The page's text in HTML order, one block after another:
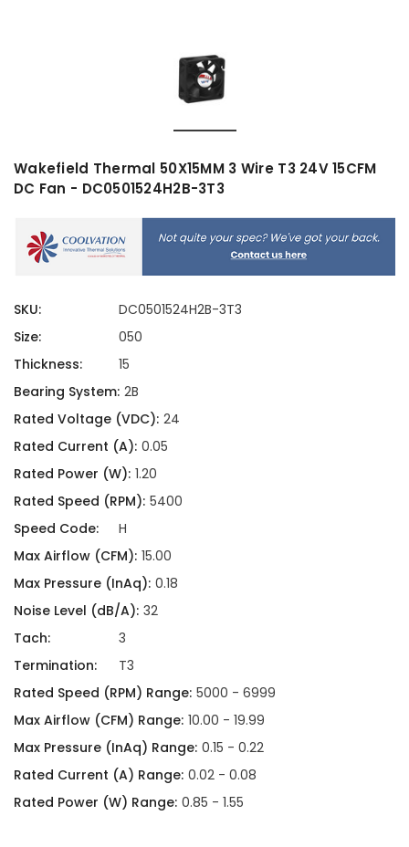
Wakefield Thermal 50X15MM 3 Wire T3 24V 15CFM
DC Fan - DC0501524H2B-3T3
SKU:
DC0501524H2B-3T3
Size:
050
Thickness:
15
Bearing System: 2B
Rated Voltage (VDC): 24
Rated Current (A): 0.05
Rated Power (W): 1.20
Rated Speed (RPM): 5400
Speed Code:
H
Max Airflow (CFM): 15.00
Max Pressure (InAq): 0.18
Noise Level (dB/A): 32
Tach:
3
Termination:
T3
Rated Speed (RPM) Range: 5000 - 6999
Max Airflow (CFM) Range: 10.00 - 19.99
Max Pressure (InAq) Range: 0.15 - 0.22
Rated Current (A) Range: 0.02 - 0.08
Rated Power (W) Range: 0.85 - 1.55